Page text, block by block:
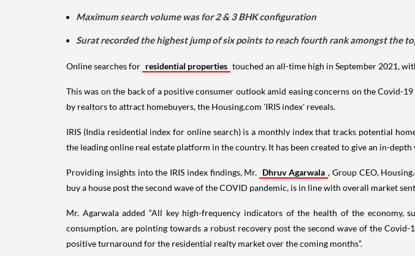
Maximum search volume was for 2 & 3 BHK configuration
Surat recorded the highest jump of six points to reach fourth rank amongst the
Online searches for residential properties touched an all-time high in September 2021,
This was on the back of a positive consumer outlook amid easing concerns on the Covid-
by realtors to attract homebuyers, the Housing.com 'IRIS index' reveals.
IRIS (India residential index for online search) is a monthly index that tracks potential
the leading online real estate platform in the country. It has been created to give an in-
Providing insights into the IRIS index findings, Mr. Dhruv Agarwala , Group CEO,
buy a house post the second wave of the COVID pandemic, is in line with overall market
Mr. Agarwala added “All key high-frequency indicators of the health of the
consumption, are pointing towards a robust recovery post the second wave of the
positive turnaround for the residential realty market over the coming months”.